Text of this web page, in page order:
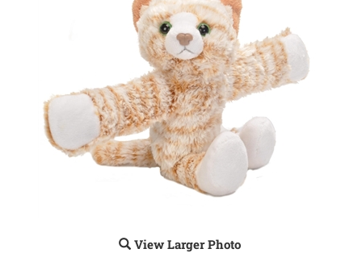
View Larger Photo